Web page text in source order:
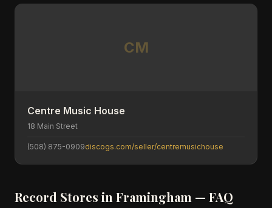
CM
Centre Music House
18 Main Street
(508) 875-0909discogs.com/seller/centremusichouse
Record Stores in Framingham — FAQ